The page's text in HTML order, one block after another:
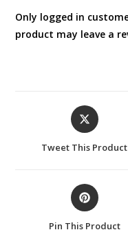
Only logged in
product may leave a
Opens
in
new
Tweet This Product
Opens
in
new
Pin This Product